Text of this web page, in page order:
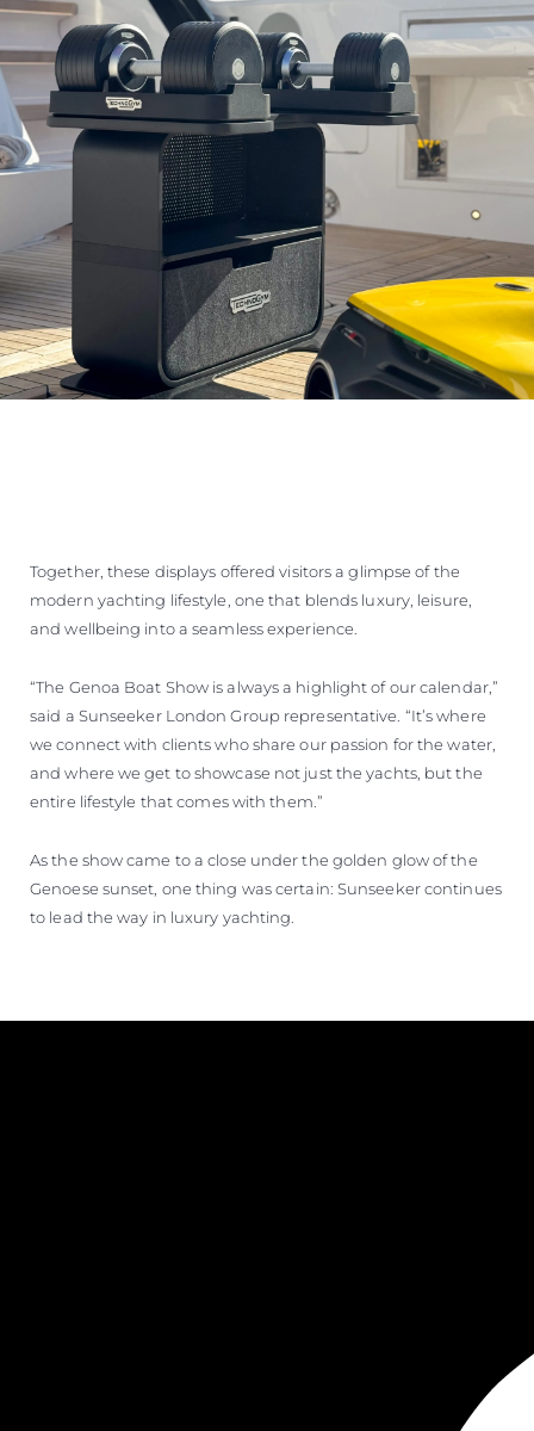
Together, these displays offered visitors a glimpse of the
modern yachting lifestyle, one that blends luxury, leisure,
and wellbeing into a seamless experience.
“The Genoa Boat Show is always a highlight of our calendar,”
said a Sunseeker London Group representative. “It’s where
we connect with clients who share our passion for the water,
and where we get to showcase not just the yachts, but the
entire lifestyle that comes with them.”
As the show came to a close under the golden glow of the
Genoese sunset, one thing was certain: Sunseeker continues
to lead the way in luxury yachting.